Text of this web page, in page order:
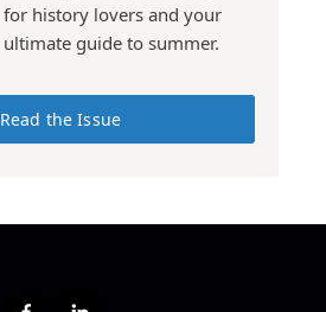
for history lovers and your
ultimate guide to summer.
Read the Issue